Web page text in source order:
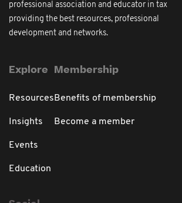
professional association and educator in tax
providing the best resources, professional
development and networks.
Explore
Resources
Insights
Events
Education
Membership
Benefits of membership
Become a member